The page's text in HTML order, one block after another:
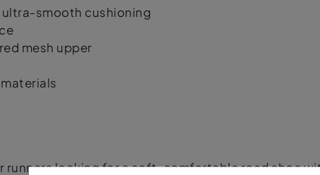
smooth cushioning
mesh upper
runners looking for a soft, comfortable road shoe